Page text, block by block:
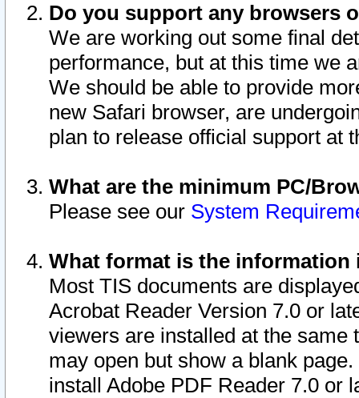
Do you support any browsers
We are working out some final
performance, but at this time we
We should be able to provide
new Safari browser, are
plan to release official support at
What are the minimum PC/
Please see our System
What format is the information
Most TIS documents are
Acrobat Reader Version 7.0 or
viewers are installed at the
may open but show a blank
install Adobe PDF Reader 7.0 or